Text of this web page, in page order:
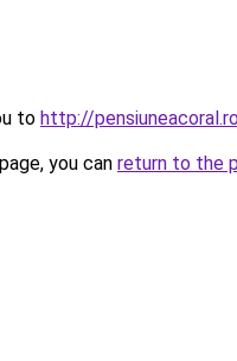
to http://
you can return to the